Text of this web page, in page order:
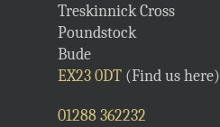
Treskinnick Cross
Poundstock
Bude
EX23 0DT (Find us here)
01288 362232